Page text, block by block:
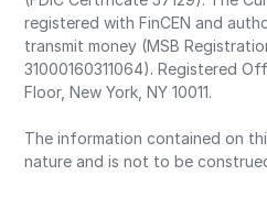
registered with FinCEN and
transmit money (MSB
31000160311064). Registered
Floor, New York, NY 10011.
The information contained on
nature and is not to be